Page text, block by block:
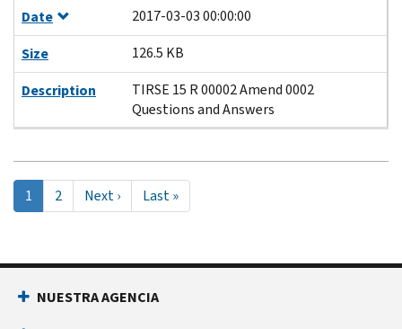
Date
2017-03-03 00:00:00
Size
126.5 KB
Description
TIRSE 15 R 00002 Amend 0002
Questions and Answers
Pagination
Página
actual
1 Page
2
Next
page
Next ›
Last
page
Last »
NUESTRA AGENCIA